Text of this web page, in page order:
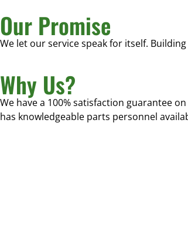
Our Promise
We let our service speak for itself.
Why Us?
We have a 100% satisfaction guarantee
has knowledgeable parts personnel